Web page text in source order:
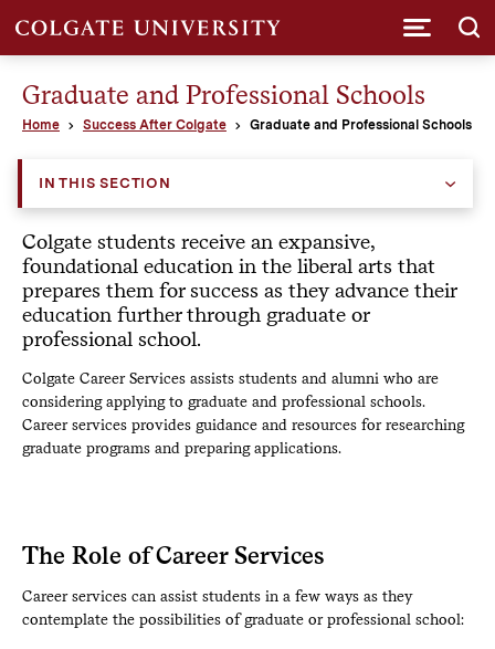
Graduate and Professional Schools
Home Success After Colgate Graduate and Professional Schools
IN THIS SECTION
Colgate students receive an expansive,
foundational education in the liberal arts that
prepares them for success as they advance their
education further through graduate or
professional school.
Colgate Career Services assists students and alumni who are
considering applying to graduate and professional schools.
Career services provides guidance and resources for researching
graduate programs and preparing applications.
The Role of Career Services
Career services can assist students in a few ways as they
contemplate the possibilities of graduate or professional school: